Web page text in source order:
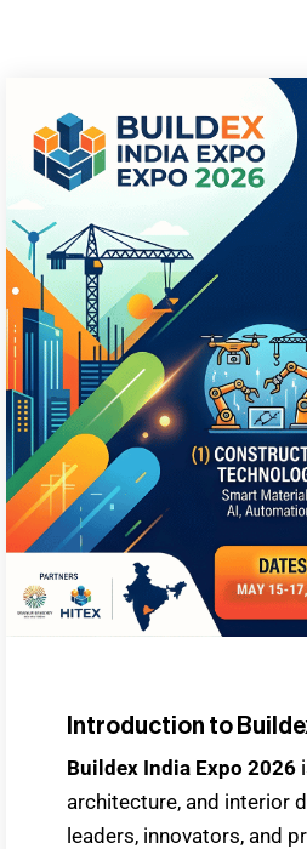
Introduction to
Buildex India Expo 2026
architecture, and interior
leaders, innovators, and